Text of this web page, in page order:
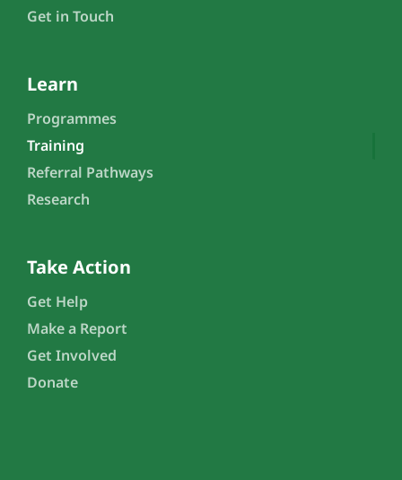
Get in Touch
Learn
Programmes
Training
Referral Pathways
Research
Take Action
Get Help
Make a Report
Get Involved
Donate